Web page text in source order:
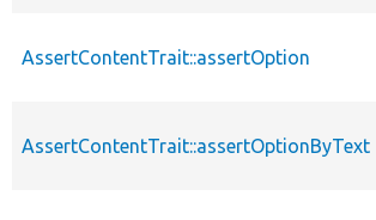
AssertContentTrait::assertOption
AssertContentTrait::assertOptionByText